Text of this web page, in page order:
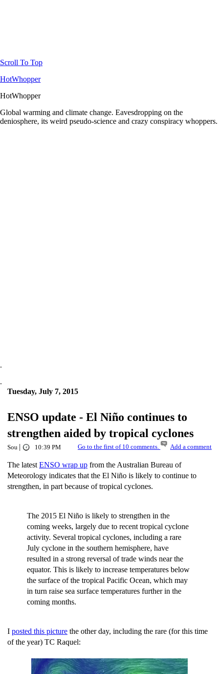
Scroll To Top
HotWhopper
HotWhopper
Global warming and climate change. Eavesdropping on the
deniosphere, its weird pseudo-science and crazy conspiracy whoppers.
.
.
Tuesday, July 7, 2015
ENSO update - El Niño continues to
strengthen aided by tropical cyclones
Sou | 10:39 PM Go to the first of 10 comments. Add a comment
The latest ENSO wrap up from the Australian Bureau of
Meteorology indicates that the El Niño is likely to continue to
strengthen, in part because of tropical cyclones.
The 2015 El Niño is likely to strengthen in the
coming weeks, largely due to recent tropical cyclone
activity. Several tropical cyclones, including a rare
July cyclone in the southern hemisphere, have
resulted in a strong reversal of trade winds near the
equator. This is likely to increase temperatures below
the surface of the tropical Pacific Ocean, which may
in turn raise sea surface temperatures further in the
coming months.
I posted this picture the other day, including the rare (for this time
of the year) TC Raquel: